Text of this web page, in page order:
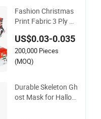
Fashion Christmas
Print Fabric 3 Ply Di
k Dust Protective M
ask for Adults and C
hildren Holiday Dec
US$0.03-0.035
200,000 Pieces
(MOQ)
Durable Skeleton Gh
ost Mask for Hallow